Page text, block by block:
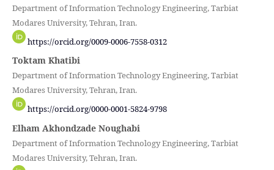
Department of Information Technology Engineering, Tarbiat
Modares University, Tehran, Iran.
https://orcid.org/0009-0006-7558-0312
Toktam Khatibi
Department of Information Technology Engineering, Tarbiat
Modares University, Tehran, Iran.
https://orcid.org/0000-0001-5824-9798
Elham Akhondzade Noughabi
Department of Information Technology Engineering, Tarbiat
Modares University, Tehran, Iran.